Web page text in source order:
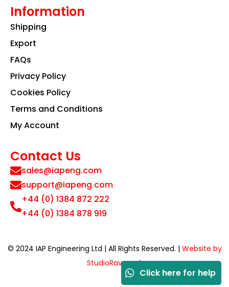
Information
Shipping
Export
FAQs
Privacy Policy
Cookies Policy
Terms and Conditions
My Account
Contact Us
sales@iapeng.com
support@iapeng.com
+44 (0) 1384 872 222
+44 (0) 1384 878 919
© 2024 IAP Engineering Ltd | All Rights Reserved. | Website by
StudioRav.co.uk
Click here for help